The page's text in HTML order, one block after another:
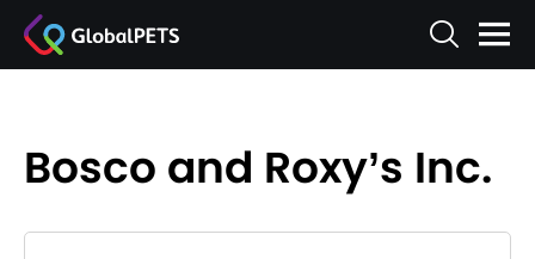
Bosco and Roxy’s Inc.